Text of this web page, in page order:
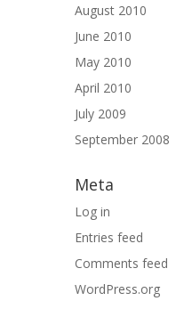
August 2010
June 2010
May 2010
April 2010
July 2009
September 2008
Meta
Log in
Entries feed
Comments feed
WordPress.org